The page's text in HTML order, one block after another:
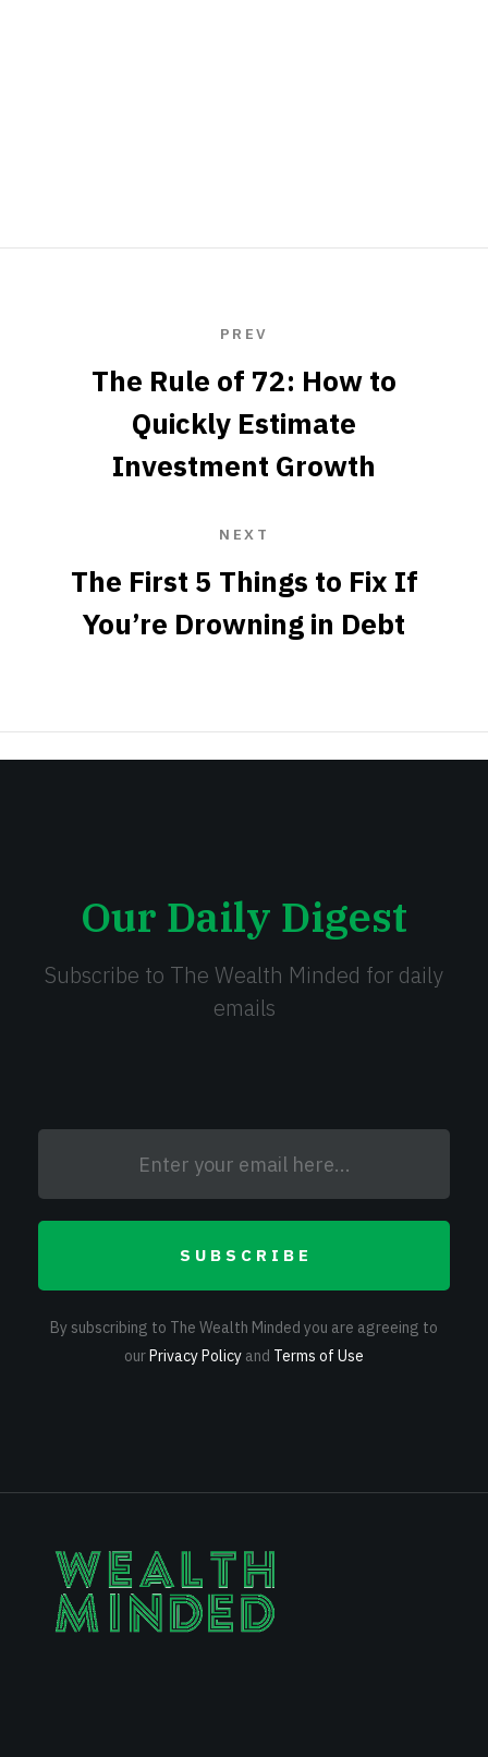
PREV
The Rule of 72: How to
Quickly Estimate
Investment Growth
NEXT
The First 5 Things to Fix If
You’re Drowning in Debt
Our Daily Digest
Subscribe to The Wealth Minded for daily
emails
SUBSCRIBE
By subscribing to The Wealth Minded you are agreeing to
ourPrivacy Policy and Terms of Use